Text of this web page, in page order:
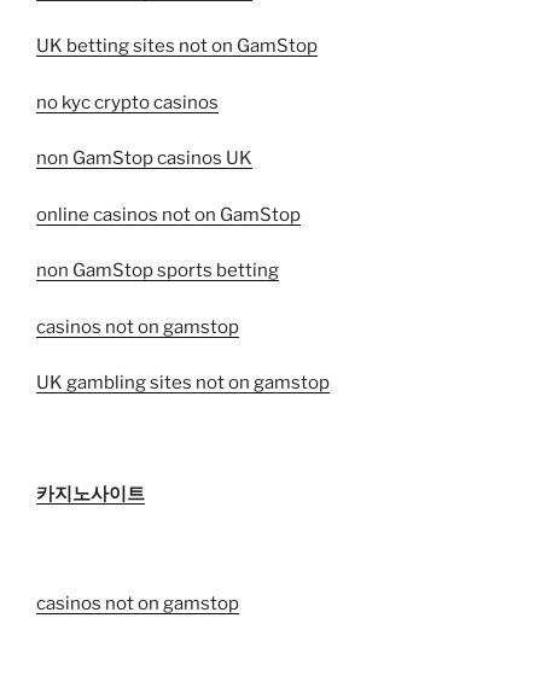
UK betting sites not on GamStop
no kyc crypto casinos
non GamStop casinos UK
online casinos not on GamStop
non GamStop sports betting
casinos not on gamstop
UK gambling sites not on gamstop
카지노사이트
casinos not on gamstop